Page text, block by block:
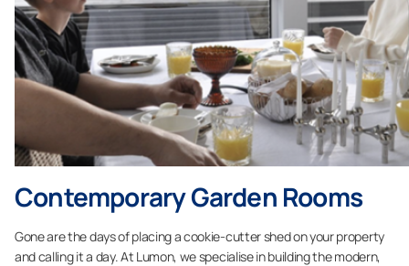
Contemporary Garden Rooms
Gone are the days of placing a cookie-cutter shed on your property
and calling it a day. At Lumon, we specialise in building the modern,